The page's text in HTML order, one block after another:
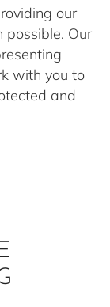
our
possible. Our
with you to
and